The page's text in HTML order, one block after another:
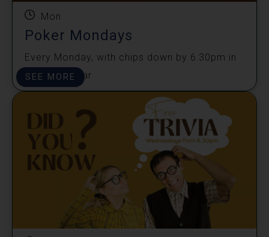
Mon
Poker Mondays
Every Monday, with chips down by 6:30pm in
the sports bar
SEE MORE